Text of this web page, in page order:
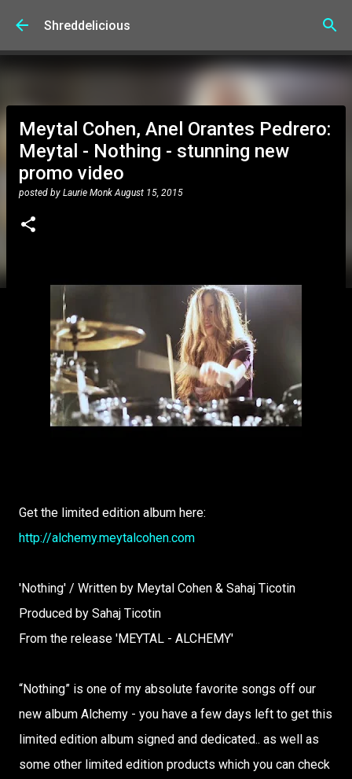
Skip to main content
Shreddelicious
Meytal Cohen, Anel Orantes Pedrero:
Meytal - Nothing - stunning new
promo video
posted by Laurie Monk August 15, 2015
Get the limited edition album here:
http://alchemy.meytalcohen.com
'Nothing' / Written by Meytal Cohen & Sahaj Ticotin
Produced by Sahaj Ticotin
From the release 'MEYTAL - ALCHEMY'
“Nothing” is one of my absolute favorite songs off our
new album Alchemy - you have a few days left to get this
limited edition album signed and dedicated.. as well as
some other limited edition products which you can check